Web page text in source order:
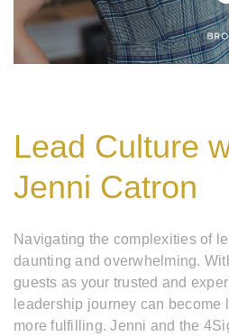
Lead Culture
Jenni Catron
Navigating the complexities of
daunting and overwhelming.
guests as your trusted and
leadership journey can become
more fulfilling. Jenni and the